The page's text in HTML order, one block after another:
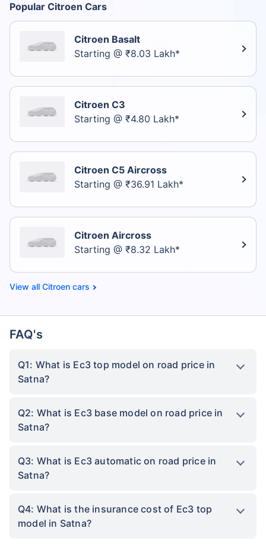
Popular Citroen Cars
Citroen Basalt
Starting @ ₹8.03 Lakh*
Citroen C3
Starting @ ₹4.80 Lakh*
Citroen C5 Aircross
Starting @ ₹36.91 Lakh*
Citroen Aircross
Starting @ ₹8.32 Lakh*
Citroen cars
FAQ's
Q1: What is Ec3 top model on road price in
Satna?
Q2: What is Ec3 base model on road price in
Satna?
Q3: What is Ec3 automatic on road price in
Satna?
Q4: What is the insurance cost of Ec3 top
model in Satna?